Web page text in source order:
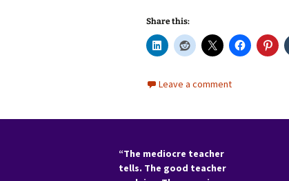
Share this:
Leave a comment
“The mediocre teacher
tells. The good teacher